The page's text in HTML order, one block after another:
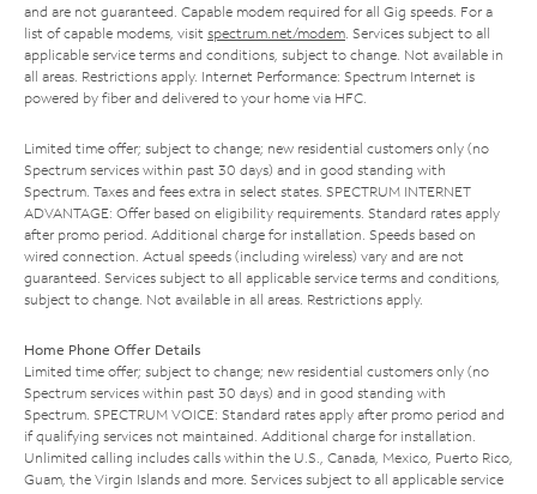
and are not guaranteed. Capable modem required for all Gig speeds. For a
list of capable modems, visit spectrum.net/modem . Services subject to all
applicable service terms and conditions, subject to change. Not available in
all areas. Restrictions apply. Internet Performance: Spectrum Internet is
powered by fiber and delivered to your home via HFC.
Limited time offer; subject to change; new residential customers only (no
Spectrum services within past 30 days) and in good standing with
Spectrum. Taxes and fees extra in select states. SPECTRUM INTERNET
ADVANTAGE: Offer based on eligibility requirements. Standard rates apply
after promo period. Additional charge for installation. Speeds based on
wired connection. Actual speeds (including wireless) vary and are not
guaranteed. Services subject to all applicable service terms and conditions,
subject to change. Not available in all areas. Restrictions apply.
Home Phone Offer Details
Limited time offer; subject to change; new residential customers only (no
Spectrum services within past 30 days) and in good standing with
Spectrum. SPECTRUM VOICE: Standard rates apply after promo period and
if qualifying services not maintained. Additional charge for installation.
Unlimited calling includes calls within the U.S., Canada, Mexico, Puerto Rico,
Guam, the Virgin Islands and more. Services subject to all applicable service